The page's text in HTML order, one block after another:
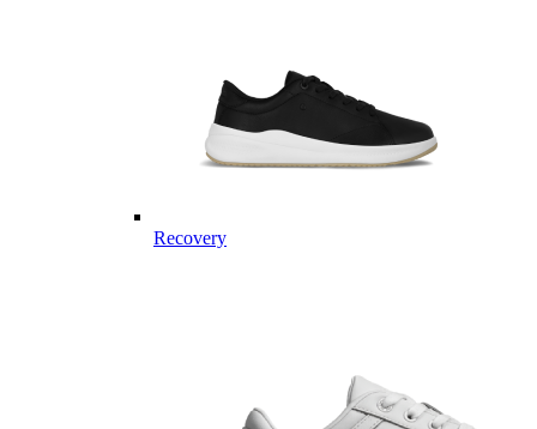
Recovery